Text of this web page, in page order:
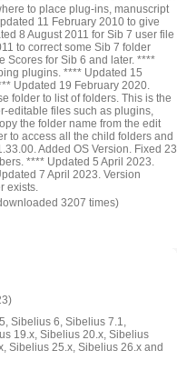
to place plug-ins, manuscript
11 February 2010 to give
8 August 2011 for Sib 7 user file
to correct some Sib 7 folder
Scores for Sib 6 and later. ****
plugins. **** Updated 15
Updated 19 February 2020.
folder to list of folders. This is the
editable files such as plugins,
the folder name from the edit
to access all the child folders and
Added OS Version. Fixed 23
**** Updated 5 April 2023.
7 April 2023. Version
exists.
3207 times)
Sibelius 6, Sibelius 7.1,
19.x, Sibelius 20.x, Sibelius
Sibelius 25.x, Sibelius 26.x and